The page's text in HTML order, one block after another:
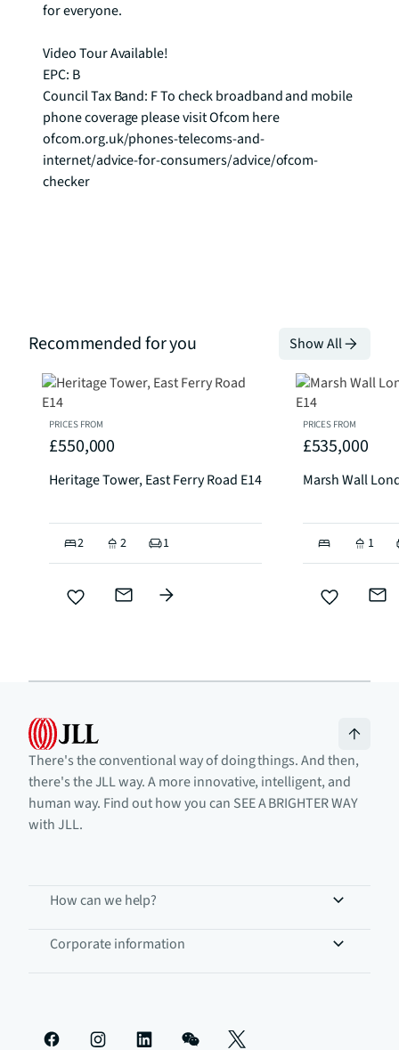
for everyone.
Video Tour Available!
EPC: B
Council Tax Band: F To check broadband and mobile
phone coverage please visit Ofcom here
ofcom.org.uk/phones-telecoms-and-
internet/advice-for-consumers/advice/ofcom-
checker
Recommended for you Show All
PRICES FROM
£550,000
Heritage Tower, East Ferry Road E14
2 2 1
PRICES FROM
£535,000
Marsh Wall
1
There's the conventional way of doing things. And then,
there's the JLL way. A more innovative, intelligent, and
human way. Find out how you can SEE A BRIGHTER WAY
with JLL.
How can we help?
Corporate information